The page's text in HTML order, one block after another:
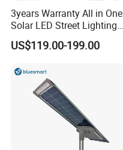
3years Warranty All in One
Solar LED Street Lighting
IP65 Outdoor Waterproof
30W 40W 60W 80W 100W
Induction
US$119.00-199.00